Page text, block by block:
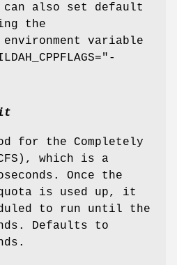
can also set default
the
environment variable
for the Completely
which is a
Once the
is used up, it
to run until the
Defaults to